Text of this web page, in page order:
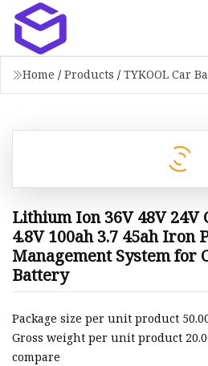
Home / Products / TYKOOL Car
Lithium Ion 36V 48V 24V
4.8V 100ah 3.7 45ah Iron
Management System for
Battery
Package size per unit product
Gross weight per unit product
compare